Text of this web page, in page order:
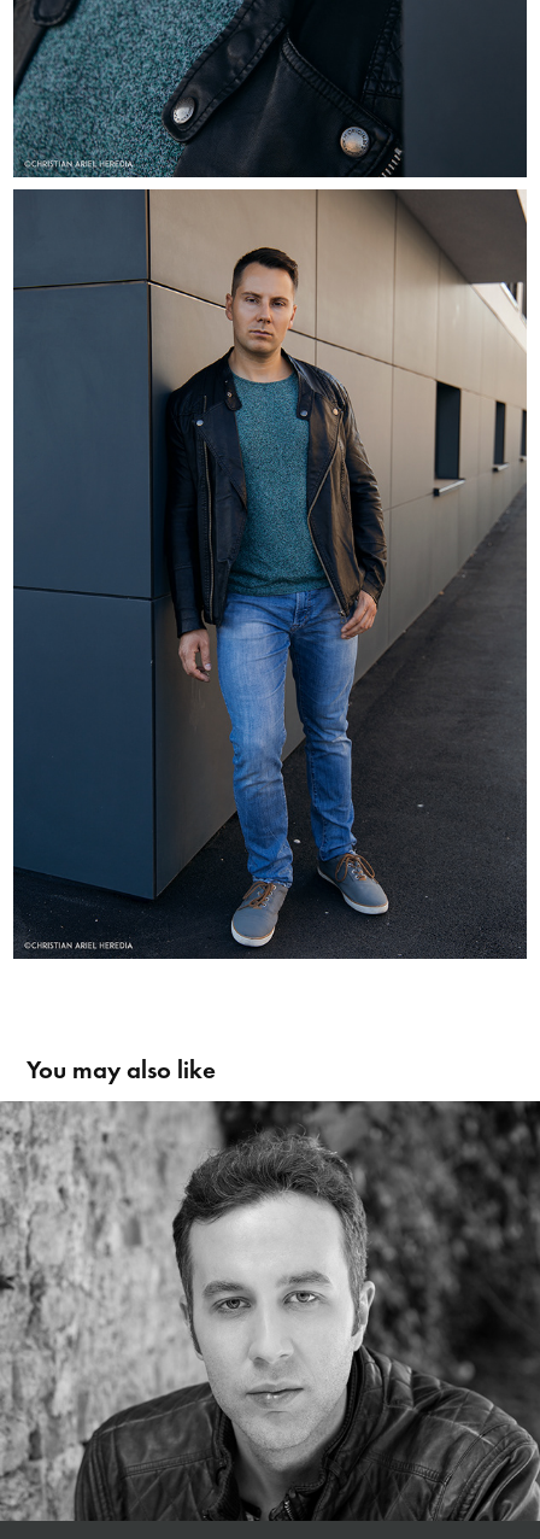
You may also like
András Sosko | Schauspieler